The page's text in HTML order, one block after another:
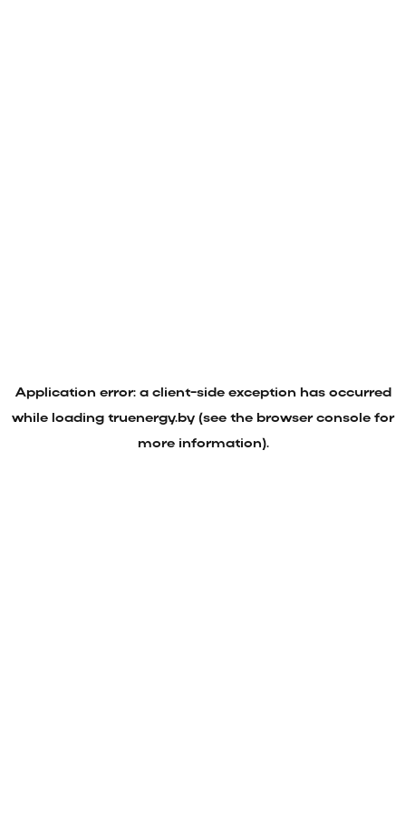
Application error: a client-side exception has occurred
while loading truenergy.by (see the browser console for
more information).